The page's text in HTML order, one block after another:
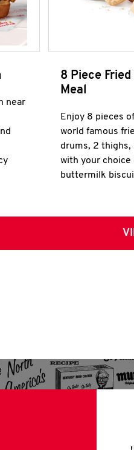
near
8 Piece
Meal
Enjoy 8 pieces
world famous
drums, 2 thighs,
with your choice
buttermilk